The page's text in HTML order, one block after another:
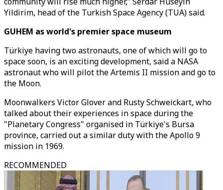
Yildirim, head of the Turkish Space Agency (TUA) said.
GUHEM as world's premier space museum
Türkiye having two astronauts, one of which will go to
space soon, is an exciting development, said a NASA
astronaut who will pilot the Artemis II mission and go to
the Moon.
Moonwalkers Victor Glover and Rusty Schweickart, who
talked about their experiences in space during the
"Planetary Congress" organised in Türkiye's Bursa
province, carried out a similar duty with the Apollo 9
mission in 1969.
RECOMMENDED